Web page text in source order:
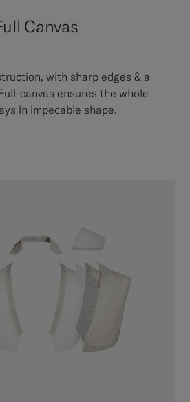
Canvas
with sharp edges & a
canvas ensures the whole
in impecable shape.